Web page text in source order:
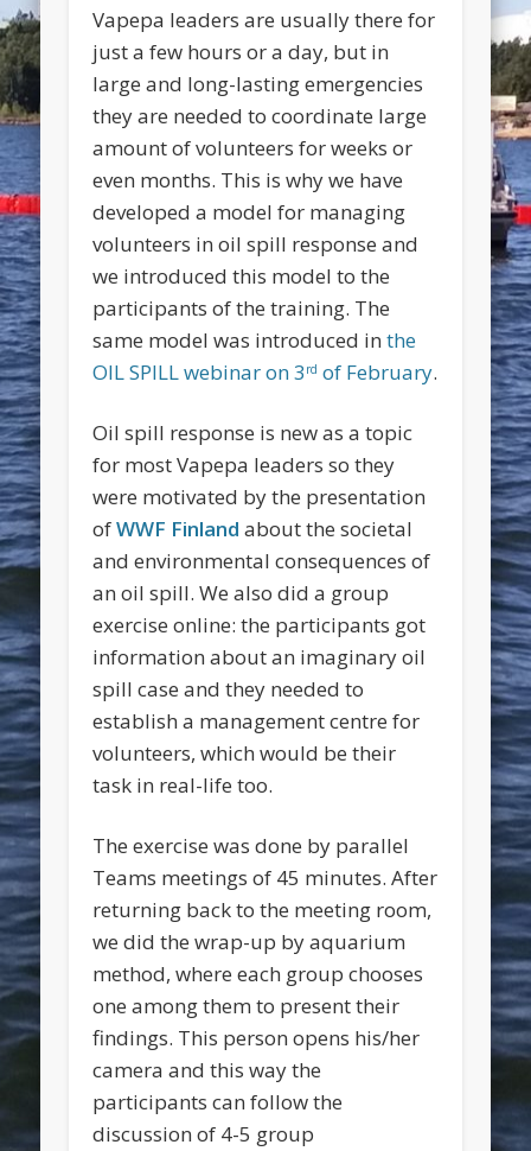
Vapepa leaders are usually there for
just a few hours or a day, but in
large and long-lasting emergencies
they are needed to coordinate large
amount of volunteers for weeks or
even months. This is why we have
developed a model for managing
volunteers in oil spill response and
we introduced this model to the
participants of the training. The
same model was introduced inthe
OIL SPILL webinar on 3 rd of February.
Oil spill response is new as a topic
for most Vapepa leaders so they
were motivated by the presentation
ofWWF Finland about the societal
and environmental consequences of
an oil spill. We also did a group
exercise online: the participants got
information about an imaginary oil
spill case and they needed to
establish a management centre for
volunteers, which would be their
task in real-life too.
The exercise was done by parallel
Teams meetings of 45 minutes. After
returning back to the meeting room,
we did the wrap-up by aquarium
method, where each group chooses
one among them to present their
findings. This person opens his/her
camera and this way the
participants can follow the
discussion of 4-5 group